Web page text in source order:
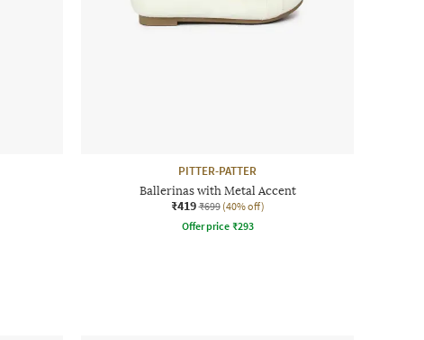
PITTER-PATTER
Ballerinas with Metal Accent
₹419 ₹699 (40% off)
Offer price ₹293